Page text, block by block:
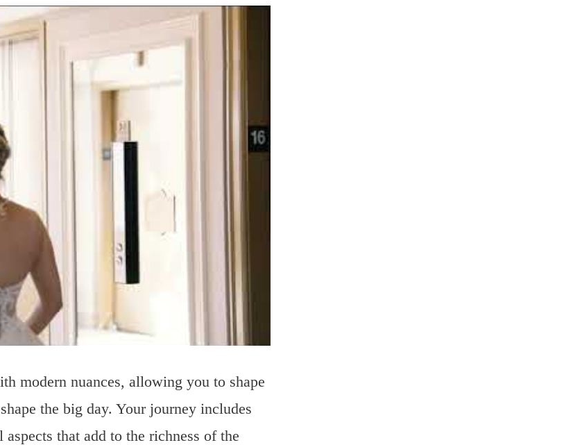
modern nuances, allowing you to shape
the big day. Your journey includes
that add to the richness of the